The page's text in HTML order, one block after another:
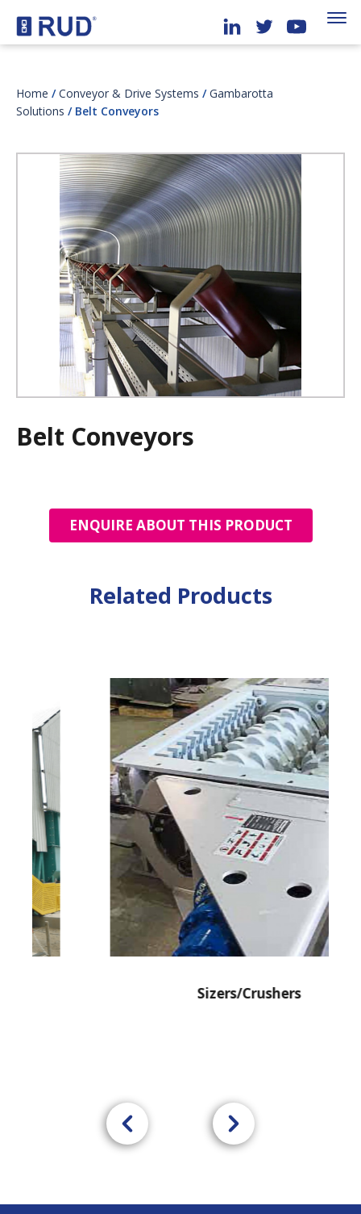
Home /Conveyor & Drive Systems /Gambarotta
Solutions / Belt Conveyors
Belt Conveyors
ENQUIRE ABOUT THIS PRODUCT
Related Products
Sizers/Crushers